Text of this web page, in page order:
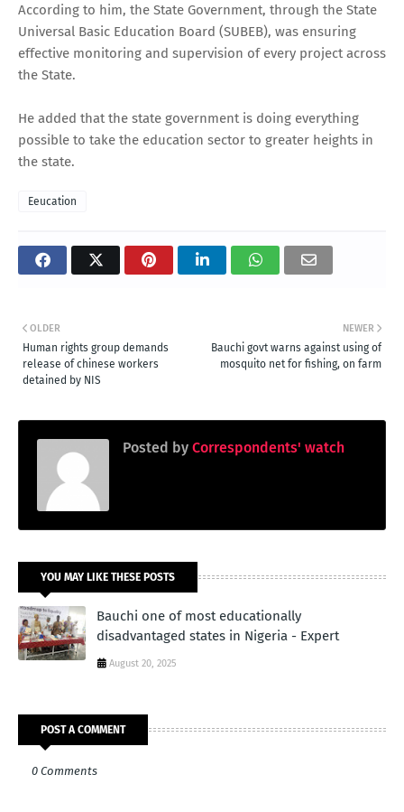
According to him, the State Government, through the State
Universal Basic Education Board (SUBEB), was ensuring
effective monitoring and supervision of every project across
the State.
He added that the state government is doing everything
possible to take the education sector to greater heights in
the state.
Eeucation
NEWER
Bauchi govt warns against using of
mosquito net for fishing, on farm
OLDER
Human rights group demands
release of chinese workers
detained by NIS
Posted by Correspondents' watch
YOU MAY LIKE THESE POSTS
Bauchi one of most educationally
disadvantaged states in Nigeria - Expert
August 20, 2025
POST A COMMENT
0 Comments